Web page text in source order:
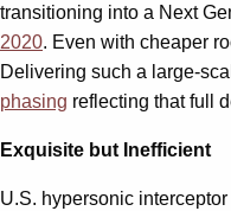
transitioning into a Next
2020. Even with cheaper
Delivering such a large-
phasing reflecting that full
Exquisite but Inefficient
U.S. hypersonic